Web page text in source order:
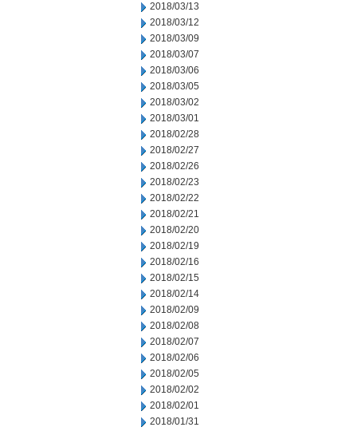
2018/03/13
2018/03/12
2018/03/09
2018/03/07
2018/03/06
2018/03/05
2018/03/02
2018/03/01
2018/02/28
2018/02/27
2018/02/26
2018/02/23
2018/02/22
2018/02/21
2018/02/20
2018/02/19
2018/02/16
2018/02/15
2018/02/14
2018/02/09
2018/02/08
2018/02/07
2018/02/06
2018/02/05
2018/02/02
2018/02/01
2018/01/31